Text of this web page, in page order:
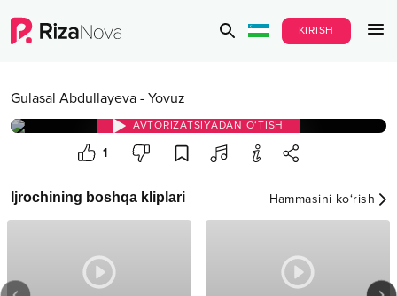
KIRISH
Gulasal Abdullayeva - Yovuz
AVTORIZATSIYADAN O‘TISH
1
Ijrochining boshqa kliplari Hammasini ko‘rish